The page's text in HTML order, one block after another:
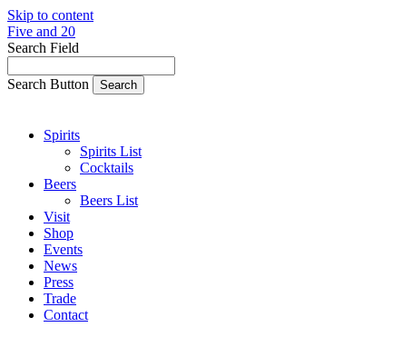
Skip to content
Five and 20
Search Field
Search Button
Spirits
Spirits List
Cocktails
Beers
Beers List
Visit
Shop
Events
News
Press
Trade
Contact